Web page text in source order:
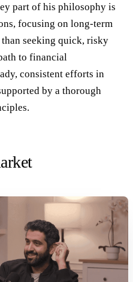
part of his philosophy is
focusing on long-term
seeking quick, risky
to financial
consistent efforts in
by a thorough